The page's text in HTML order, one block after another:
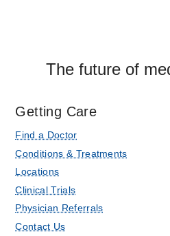
The future of
Getting Care
Find a Doctor
Conditions & Treatments
Locations
Clinical Trials
Physician Referrals
Contact Us